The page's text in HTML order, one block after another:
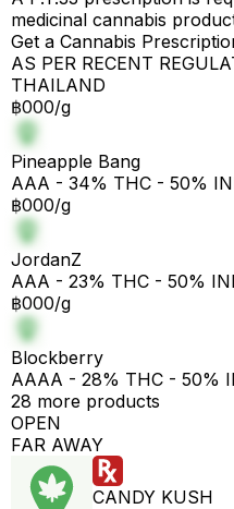
medicinal cannabis
Get a Cannabis
AS PER RECENT
THAILAND
฿000/g
Pineapple Bang
AAA - 34% THC - 50%
฿000/g
JordanZ
AAA - 23% THC - 50%
฿000/g
Blockberry
AAAA - 28% THC - 50%
28 more products
OPEN
FAR AWAY
CANDY KUSH